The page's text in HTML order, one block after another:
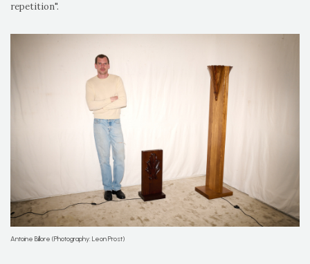
repetition".
Antoine Billore (Photography: Leon Prost)